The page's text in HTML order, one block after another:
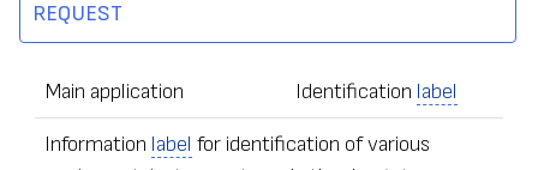
REQUEST
Main application Identification label
Information label for identification of various